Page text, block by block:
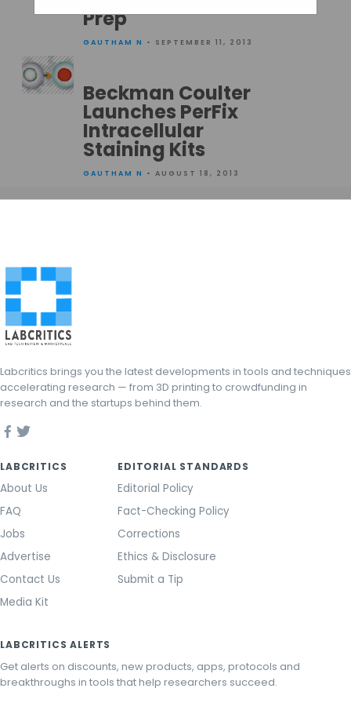
Prep
GAUTHAM N • SEPTEMBER 11, 2013
Beckman Coulter
Launches PerFix
Intracellular
Staining Kits
GAUTHAM N • AUGUST 18, 2013
Labcritics brings you the latest developments in tools and techniques
accelerating research — from 3D printing to crowdfunding in
research and the startups behind them.
LABCRITICS
About Us
FAQ
Jobs
Advertise
Contact Us
Media Kit
EDITORIAL STANDARDS
Editorial Policy
Fact-Checking Policy
Corrections
Ethics & Disclosure
Submit a Tip
LABCRITICS ALERTS
Get alerts on discounts, new products, apps, protocols and
breakthroughs in tools that help researchers succeed.